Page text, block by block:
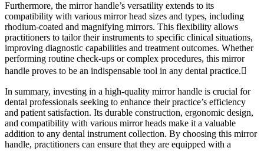
Furthermore, the mirror handle’s versatility extends to its
compatibility with various mirror head sizes and types, including
rhodium-coated and magnifying mirrors. This flexibility allows
practitioners to tailor their instruments to specific clinical situations,
improving diagnostic capabilities and treatment outcomes. Whether
performing routine check-ups or complex procedures, this mirror
handle proves to be an indispensable tool in any dental practice.
In summary, investing in a high-quality mirror handle is crucial for
dental professionals seeking to enhance their practice’s efficiency
and patient satisfaction. Its durable construction, ergonomic design,
and compatibility with various mirror heads make it a valuable
addition to any dental instrument collection. By choosing this mirror
handle, practitioners can ensure that they are equipped with a